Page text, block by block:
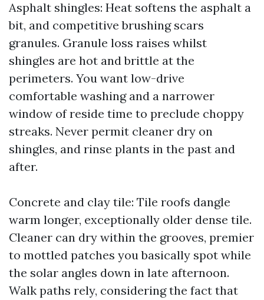
Asphalt shingles: Heat softens the asphalt a
bit, and competitive brushing scars
granules. Granule loss raises whilst
shingles are hot and brittle at the
perimeters. You want low-drive
comfortable washing and a narrower
window of reside time to preclude choppy
streaks. Never permit cleaner dry on
shingles, and rinse plants in the past and
after.
Concrete and clay tile: Tile roofs dangle
warm longer, exceptionally older dense tile.
Cleaner can dry within the grooves, premier
to mottled patches you basically spot while
the solar angles down in late afternoon.
Walk paths rely, considering the fact that